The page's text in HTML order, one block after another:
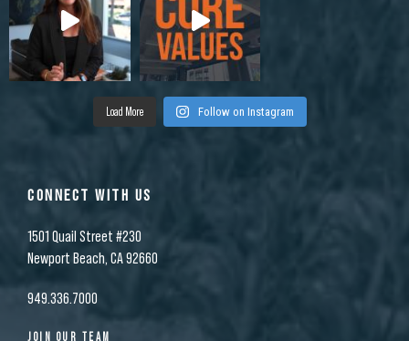
Load More Follow on Instagram
CONNECT WITH US
1501 Quail Street #230
Newport Beach, CA 92660
949.336.7000
JOIN OUR TEAM